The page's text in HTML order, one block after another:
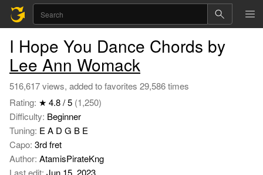
I Hope You Dance Chords by
Lee Ann Womack
516,617 views, added to favorites 29,586 times
Rating: ★ 4.8 / 5 (1,250)
Difficulty: Beginner
Tuning: E A D G B E
Capo: 3rd fret
Author: AtamisPirateKng
Last edit: Jun 15, 2023